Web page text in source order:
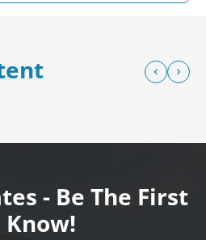
- Be The First
Know!